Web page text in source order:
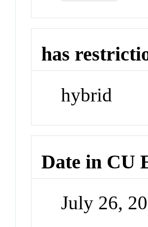
has
hybrid
Date in CU
July 26,